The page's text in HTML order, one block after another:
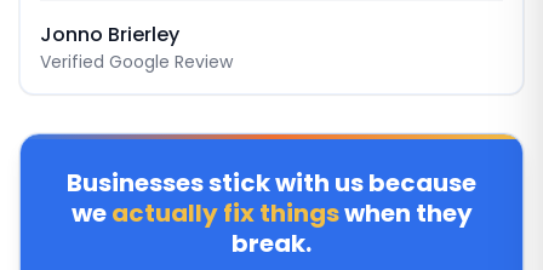
Jonno Brierley
Verified Google Review
Businesses stick with us because
weactually fix thingswhen they
break.